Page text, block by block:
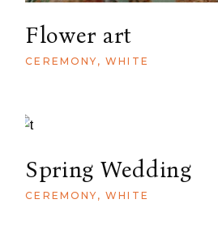
Flower art
CEREMONY WHITE
Spring Wedding
CEREMONY WHITE